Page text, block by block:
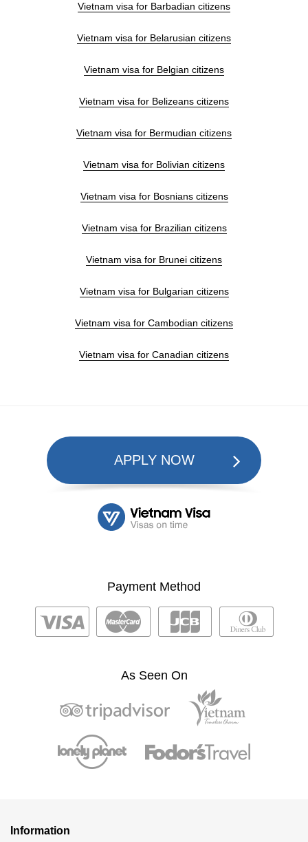
Vietnam visa for Barbadian citizens
Vietnam visa for Belarusian citizens
Vietnam visa for Belgian citizens
Vietnam visa for Belizeans citizens
Vietnam visa for Bermudian citizens
Vietnam visa for Bolivian citizens
Vietnam visa for Bosnians citizens
Vietnam visa for Brazilian citizens
Vietnam visa for Brunei citizens
Vietnam visa for Bulgarian citizens
Vietnam visa for Cambodian citizens
Vietnam visa for Canadian citizens
APPLY NOW
Payment Method
As Seen On
Information